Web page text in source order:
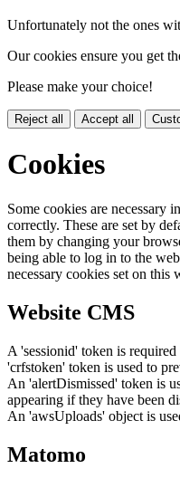
Unfortunately not the ones
Our cookies ensure you get
Please make your choice!
Reject all Accept all
Cookies
Some cookies are necessary
correctly. These are set by
them by changing your
being able to log in to the
necessary cookies set on this
Website CMS
A 'sessionid' token is
'crfstoken' token is used to
An 'alertDismissed' token is
appearing if they have been
An 'awsUploads' object is
Matomo